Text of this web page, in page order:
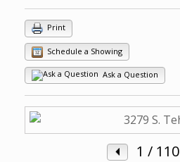
Print
Schedule a Showing
Ask a Question
1 / 110